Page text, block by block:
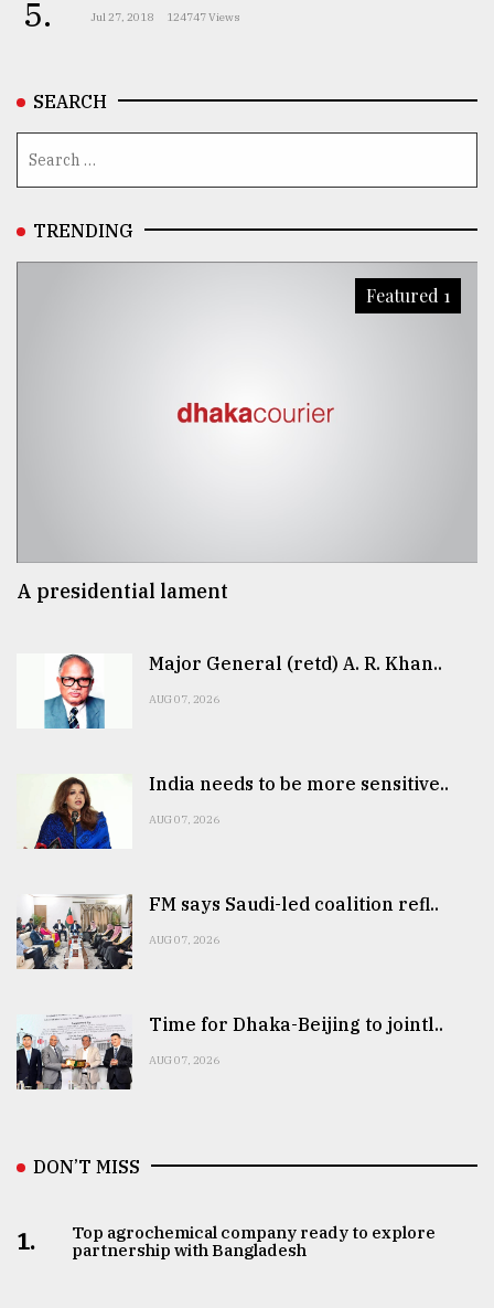
5. Jul 27, 2018 124747 Views
SEARCH
TRENDING
Featured 1
A presidential lament
Major General (retd) A. R. Khan..
AUG 07, 2026
India needs to be more sensitive..
AUG 07, 2026
FM says Saudi-led coalition refl..
AUG 07, 2026
Time for Dhaka-Beijing to jointl..
AUG 07, 2026
DON’T MISS
1.
Top agrochemical company ready to explore
partnership with Bangladesh